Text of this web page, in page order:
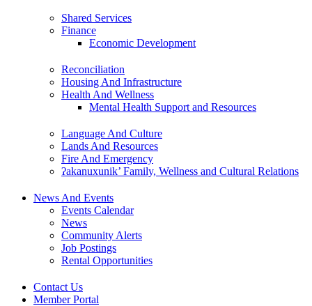
Shared Services
Finance
Economic Development
Reconciliation
Housing And Infrastructure
Health And Wellness
Mental Health Support and Resources
Language And Culture
Lands And Resources
Fire And Emergency
ʔakanuxunik’ Family, Wellness and Cultural Relations
News And Events
Events Calendar
News
Community Alerts
Job Postings
Rental Opportunities
Contact Us
Member Portal